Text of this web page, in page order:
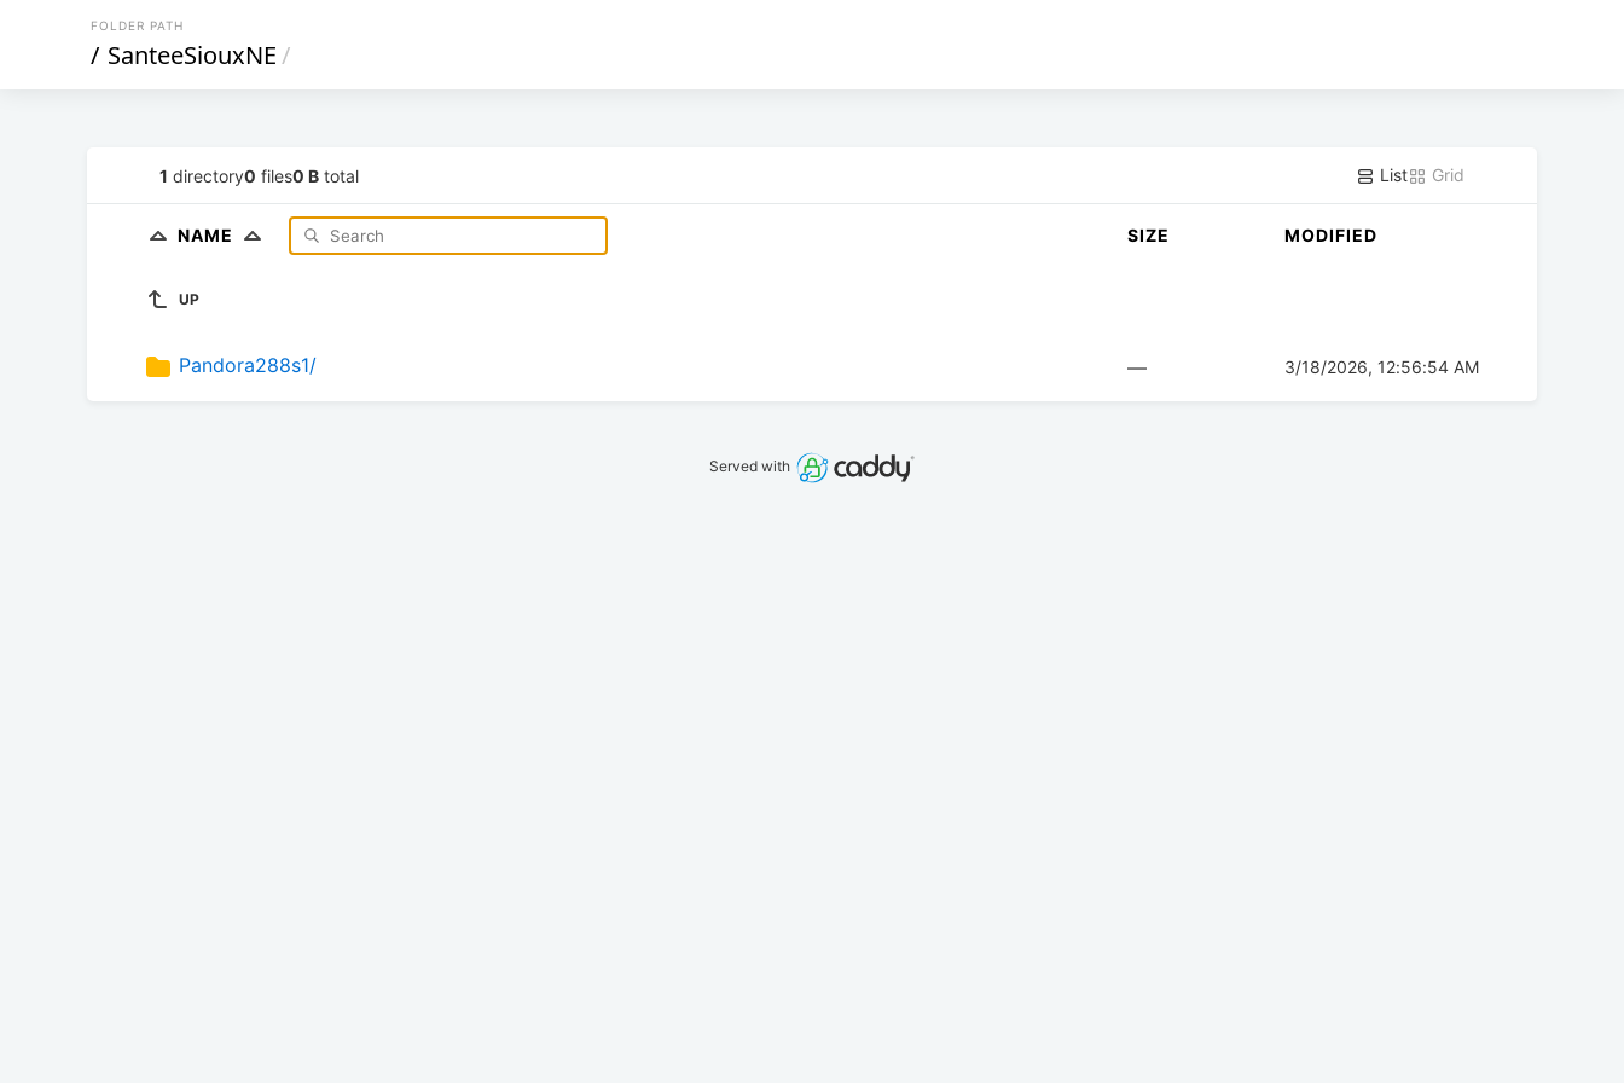
FOLDER PATH
/ SanteeSiouxNE/
1 directory0 files0 B total List Grid
NAME SIZE MODIFIED
UP
Pandora288s1/ — 3/18/2026, 12:56:54 AM
Served with